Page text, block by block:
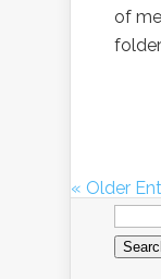
of
« Older
for: